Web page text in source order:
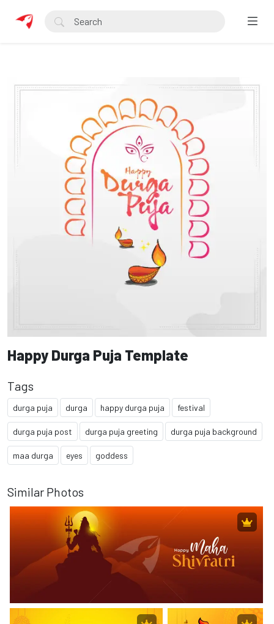
Happy Durga Puja Template
Tags
durga puja durga happy durga puja festival
durga puja post durga puja greeting durga puja background
maa durga eyes goddess
Similar Photos